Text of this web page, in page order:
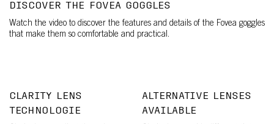
DISCOVER THE FOVEA GOGGLES
Watch the video to discover the features and details of the Fovea goggles
that make them so comfortable and practical.
CLARITY LENS
TECHNOLOGIE
ALTERNATIVE LENSES
AVAILABLE